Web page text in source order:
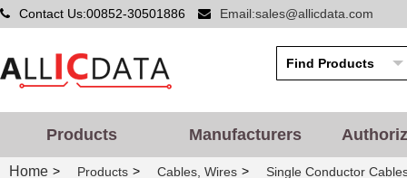
Contact Us:00852-30501886 Email:sales@allicdata.com
Products Manufacturers
Home > Products > Cables, Wires > Single Conductor